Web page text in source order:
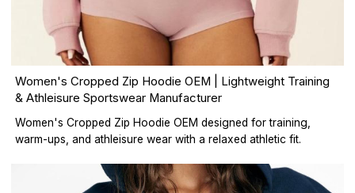
Women's Cropped Zip Hoodie OEM | Lightweight Training
& Athleisure Sportswear Manufacturer
Women's Cropped Zip Hoodie OEM designed for training,
warm-ups, and athleisure wear with a relaxed athletic fit.